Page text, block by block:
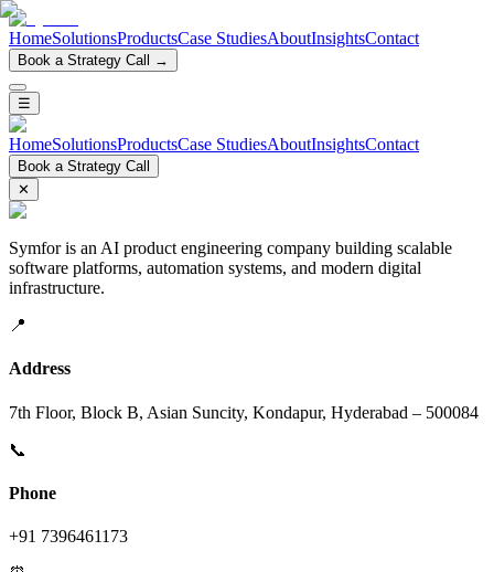
HomeSolutionsProductsCase StudiesAboutInsightsContact
Book a Strategy Call →
☰
HomeSolutionsProductsCase StudiesAboutInsightsContact
Book a Strategy Call
✕
Symfor is an AI product engineering company building scalable
software platforms, automation systems, and modern digital
infrastructure.
📍
Address
7th Floor, Block B, Asian Suncity, Kondapur, Hyderabad – 500084
📞
Phone
+91 7396461173